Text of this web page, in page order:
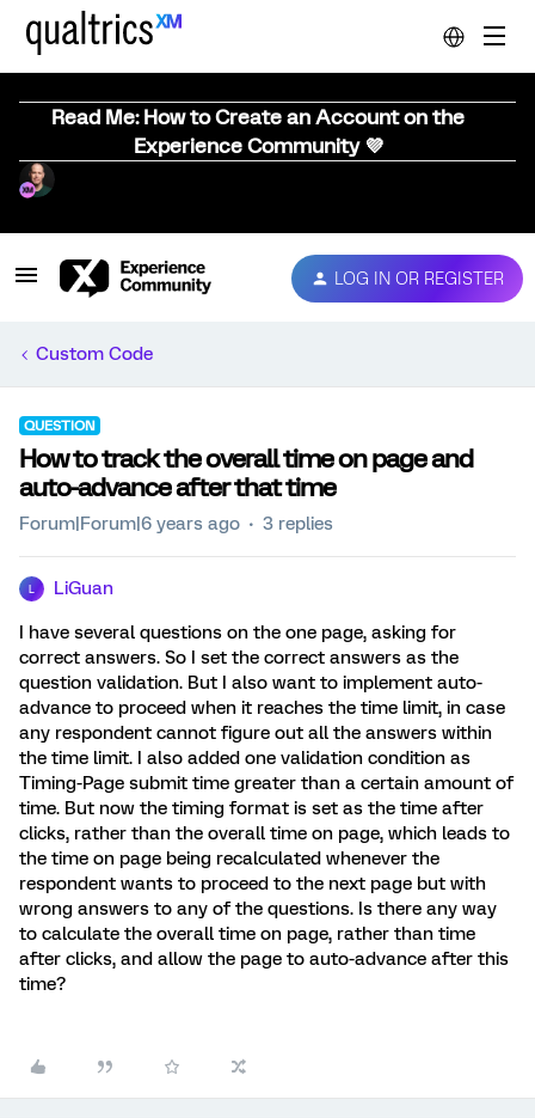
Read Me: How to Create an Account on the
Experience Community 💜
LOG IN OR REGISTER
Custom Code
QUESTION
How to track the overall time on page and
auto-advance after that time
Forum|Forum|6 years ago 3 replies
LiGuan
I have several questions on the one page, asking for
correct answers. So I set the correct answers as the
question validation. But I also want to implement auto-
advance to proceed when it reaches the time limit, in case
any respondent cannot figure out all the answers within
the time limit. I also added one validation condition as
Timing-Page submit time greater than a certain amount of
time. But now the timing format is set as the time after
clicks, rather than the overall time on page, which leads to
the time on page being recalculated whenever the
respondent wants to proceed to the next page but with
wrong answers to any of the questions. Is there any way
to calculate the overall time on page, rather than time
after clicks, and allow the page to auto-advance after this
time?